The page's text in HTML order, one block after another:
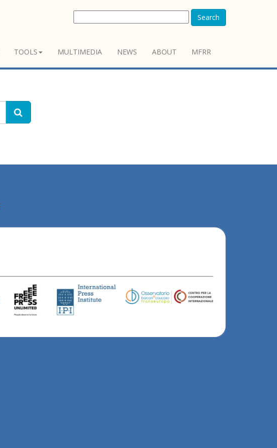
Search
TOOLS MULTIMEDIA NEWS ABOUT MFRR